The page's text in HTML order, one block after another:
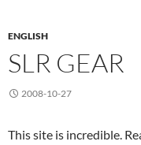
ENGLISH
SLR GEAR
2008-10-27
This site is incredible.